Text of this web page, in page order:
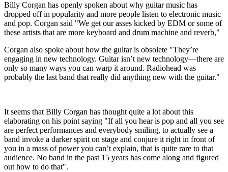
Billy Corgan has openly spoken about why guitar music has
dropped off in popularity and more people listen to electronic music
and pop. Corgan said "We get our asses kicked by EDM or some of
these artists that are more keyboard and drum machine and reverb,"
Corgan also spoke about how the guitar is obsolete "They’re
engaging in new technology. Guitar isn’t new technology—there are
only so many ways you can warp it around. Radiohead was
probably the last band that really did anything new with the guitar."
It seems that Billy Corgan has thought quite a lot about this
elaborating on his point saying "If all you hear is pop and all you see
are perfect performances and everybody smiling, to actually see a
band invoke a darker spirit on stage and conjure it right in front of
you in a mass of power you can’t explain, that is quite rare to that
audience. No band in the past 15 years has come along and figured
out how to do that".